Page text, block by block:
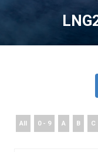
All 0 - 9 A B C